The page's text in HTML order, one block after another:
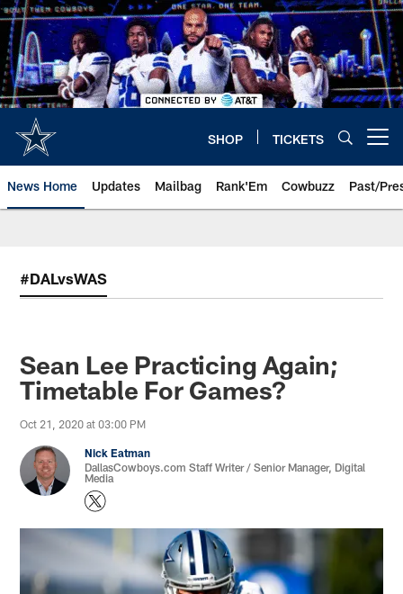
Skip
to
main
content
SHOP TICKETS
News Home Updates Mailbag Rank'Em Cowbuzz Past/
#DALvsWAS
Sean Lee Practicing Again;
Timetable For Games?
Oct 21, 2020 at 03:00 PM
Nick Eatman
DallasCowboys.com Staff Writer / Senior Manager, Digital
Media